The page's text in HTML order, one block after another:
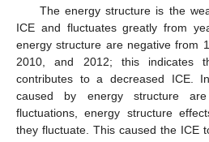
The energy structure is the
ICE and fluctuates greatly from
energy structure are negative from
2010, and 2012; this indicates
contributes to a decreased ICE.
caused by energy structure
fluctuations, energy structure
they fluctuate. This caused the ICE